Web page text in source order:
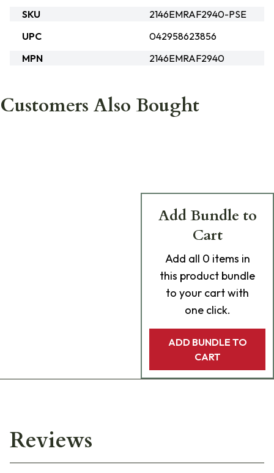
SKU
2146EMRAF2940-PSE
UPC
042958623856
MPN
2146EMRAF2940
Customers Also Bought
Add Bundle to
Cart
Add all 0 items in
this product bundle
to your cart with
one click.
ADD BUNDLE TO
CART
Reviews